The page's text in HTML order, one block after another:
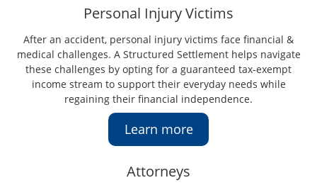
Personal Injury Victims
After an accident, personal injury victims face financial &
medical challenges. A Structured Settlement helps navigate
these challenges by opting for a guaranteed tax-exempt
income stream to support their everyday needs while
regaining their financial independence.
Learn more
Attorneys